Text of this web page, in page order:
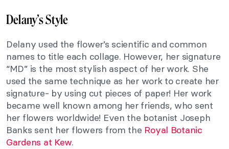
Delany’s Style
Delany used the flower’s scientific and common
names to title each collage. However, her signature
“MD” is the most stylish aspect of her work. She
used the same technique as her work to create her
signature- by using cut pieces of paper! Her work
became well known among her friends, who sent
her flowers worldwide! Even the botanist Joseph
Banks sent her flowers from the Royal Botanic
Gardens at Kew.